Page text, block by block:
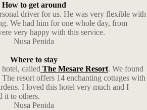
How to get around
driver for us. He was very flexible with
We had him for one whole day, from
very happy with this service.
Nusa Penida
Where to stay
called The Mesare Resort. We found
The resort offers 14 enchanting cottages with
I loved this hotel very much and I
it to others.
Nusa Penida